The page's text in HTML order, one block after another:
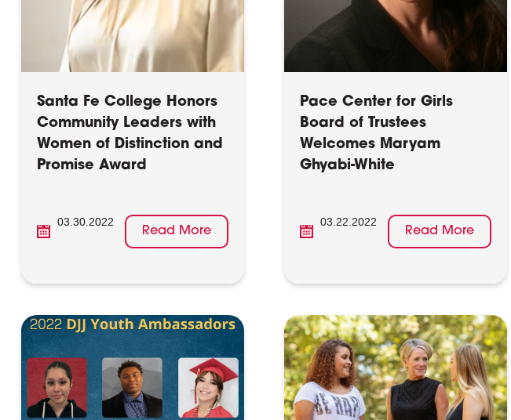
Santa Fe College Honors
Community Leaders with
Women of Distinction and
Promise Award
03.30.2022
Read More
Pace Center for Girls
Board of Trustees
Welcomes Maryam
Ghyabi-White
03.22.2022
Read More